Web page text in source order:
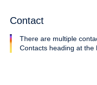
Contact
There are multiple
Contacts heading at the